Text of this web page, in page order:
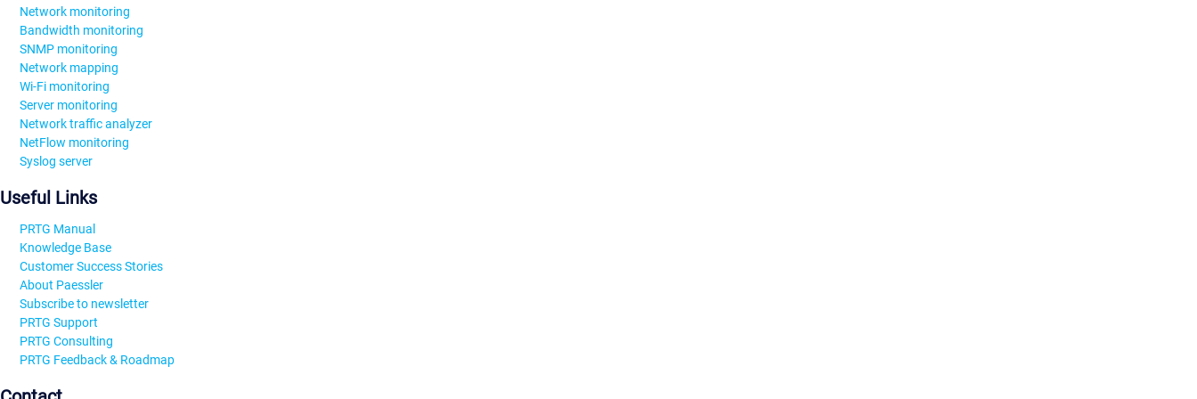
Network monitoring
Bandwidth monitoring
SNMP monitoring
Network mapping
Wi-Fi monitoring
Server monitoring
Network traffic analyzer
NetFlow monitoring
Syslog server
Useful Links
PRTG Manual
Knowledge Base
Customer Success Stories
About Paessler
Subscribe to newsletter
PRTG Support
PRTG Consulting
PRTG Feedback & Roadmap